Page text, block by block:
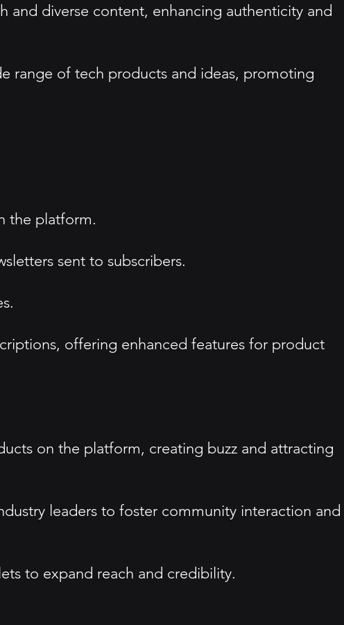
and diverse content, enhancing authenticity and
range of tech products and ideas, promoting
the platform.
sent to subscribers.
offering enhanced features for product
on the platform, creating buzz and attracting
leaders to foster community interaction and
to expand reach and credibility.